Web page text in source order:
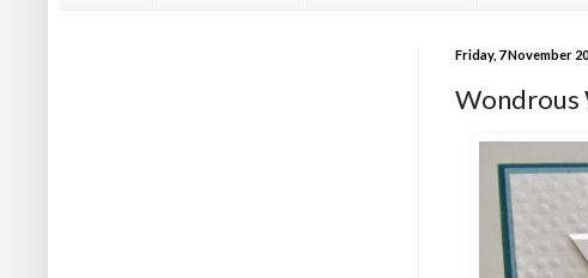
Friday, 7 November
Wondrous